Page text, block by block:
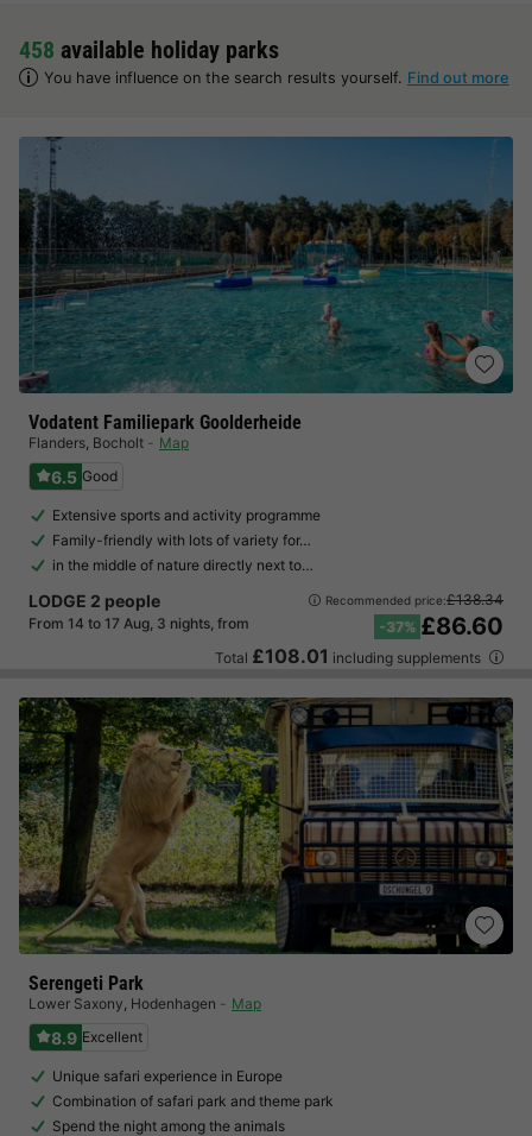
458 available holiday parks
You have influence on the search results yourself. Find out more
Vodatent Familiepark Goolderheide
Flanders, Bocholt Map
6.5 Good
Extensive sports and activity programme
Family-friendly with lots of variety for…
in the middle of nature directly next to…
LODGE 2 people
From 14 to 17 Aug, 3 nights, from
Recommended price:£138.34
-37% £86.60
Total £108.01 including supplements
Serengeti Park
Lower Saxony, Hodenhagen Map
8.9 Excellent
Unique safari experience in Europe
Combination of safari park and theme park
Spend the night among the animals